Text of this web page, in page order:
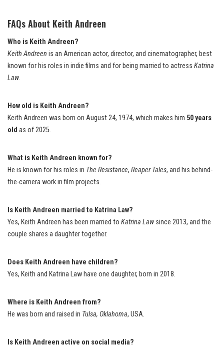
FAQs About Keith Andreen
Who is Keith Andreen?
Keith Andreen is an American actor, director, and cinematographer, best
known for his roles in indie films and for being married to actress Katrina
Law.
How old is Keith Andreen?
Keith Andreen was born on August 24, 1974, which makes him 50 years
old as of 2025.
What is Keith Andreen known for?
He is known for his roles in The Resistance, Reaper Tales, and his behind-
the-camera work in film projects.
Is Keith Andreen married to Katrina Law?
Yes, Keith Andreen has been married to Katrina Lawsince 2013, and the
couple shares a daughter together.
Does Keith Andreen have children?
Yes, Keith and Katrina Law have one daughter, born in 2018.
Where is Keith Andreen from?
He was born and raised in Tulsa, Oklahoma, USA.
Is Keith Andreen active on social media?